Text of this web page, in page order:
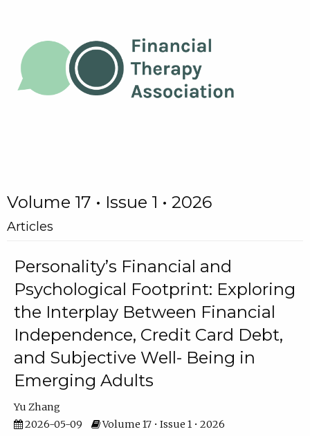
Volume 17 • Issue 1 • 2026
Articles
Personality’s Financial and
Psychological Footprint: Exploring
the Interplay Between Financial
Independence, Credit Card Debt,
and Subjective Well- Being in
Emerging Adults
Yu Zhang
2026-05-09
Volume 17 • Issue 1 • 2026